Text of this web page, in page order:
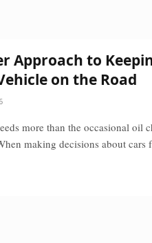
Approach to
on the Road
more than the occasional oil
making decisions about cars